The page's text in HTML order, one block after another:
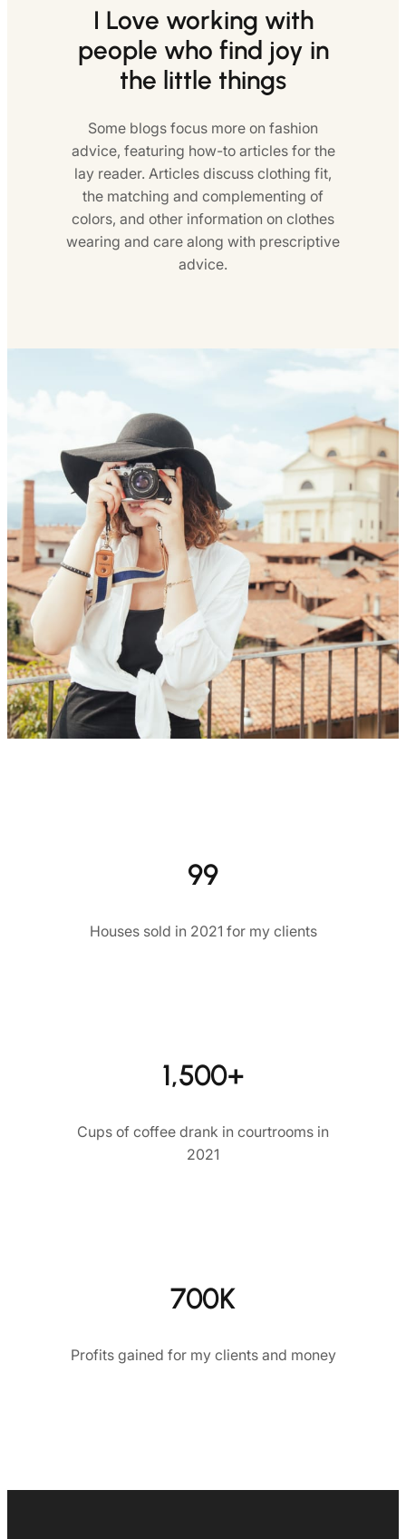
I Love working with
people who find joy in
the little things
Some blogs focus more on fashion
advice, featuring how-to articles for the
lay reader. Articles discuss clothing fit,
the matching and complementing of
colors, and other information on clothes
wearing and care along with prescriptive
advice.
99
Houses sold in 2021 for my clients
1,500+
Cups of coffee drank in courtrooms in
2021
700K
Profits gained for my clients and money